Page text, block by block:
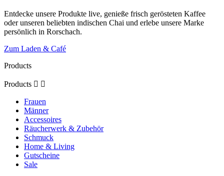
Entdecke unsere Produkte live, genieße frisch gerösteten Kaffee
oder unseren beliebten indischen Chai und erlebe unsere Marke
persönlich in Rorschach.
Zum Laden & Café
Products
Products  
Frauen
Männer
Accessoires
Räucherwerk & Zubehör
Schmuck
Home & Living
Gutscheine
Sale